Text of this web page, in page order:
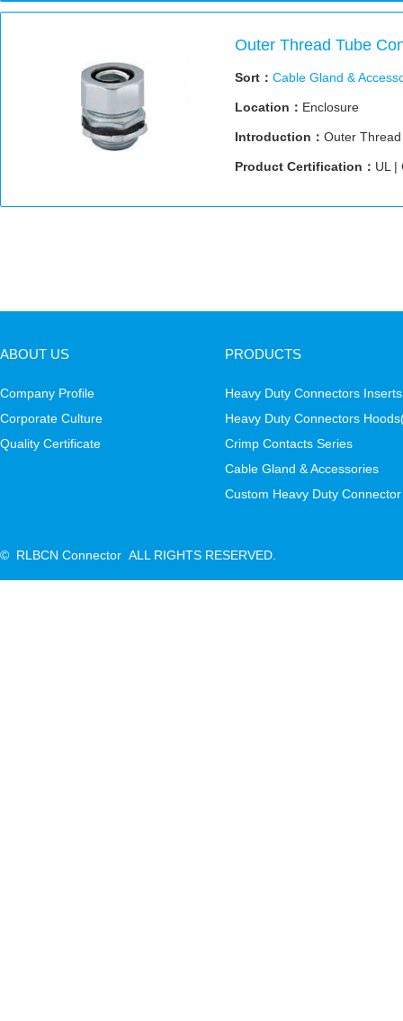
Outer Thread Tube
Sort： Cable Gland &
Location： Enclosure
Introduction： Outer
Product Certification： UL |
ABOUT US
Company Profile
Corporate Culture
Quality Certificate
PRODUCTS
Heavy Duty Connectors Inserts
Heavy Duty Connectors
Crimp Contacts Series
Cable Gland & Accessories
Custom Heavy Duty Connector
© RLBCN Connector ALL RIGHTS RESERVED.